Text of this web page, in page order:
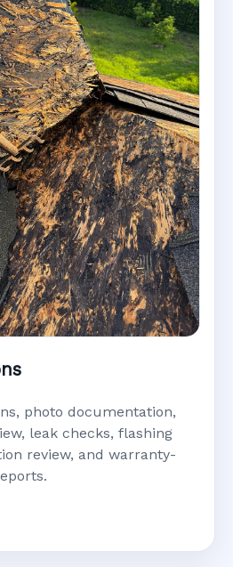
photo documentation,
leak checks, flashing
review, and warranty-